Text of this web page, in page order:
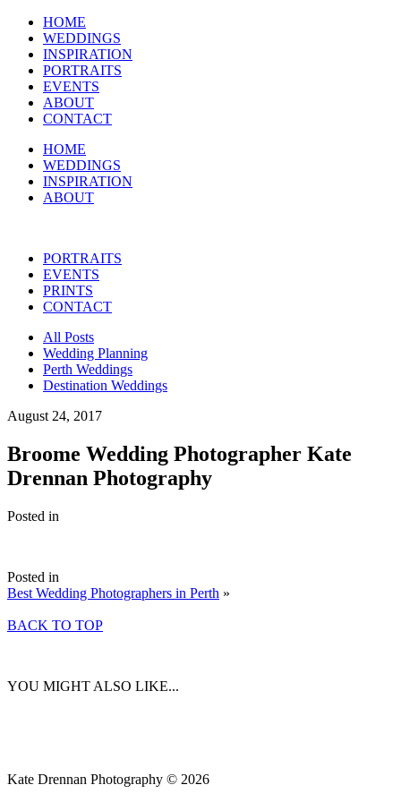
HOME
WEDDINGS
INSPIRATION
PORTRAITS
EVENTS
ABOUT
CONTACT
HOME
WEDDINGS
INSPIRATION
ABOUT
PORTRAITS
EVENTS
PRINTS
CONTACT
All Posts
Wedding Planning
Perth Weddings
Destination Weddings
August 24, 2017
Broome Wedding Photographer Kate
Drennan Photography
Posted in
Posted in
Best Wedding Photographers in Perth »
BACK TO TOP
YOU MIGHT ALSO LIKE...
Kate Drennan Photography © 2026